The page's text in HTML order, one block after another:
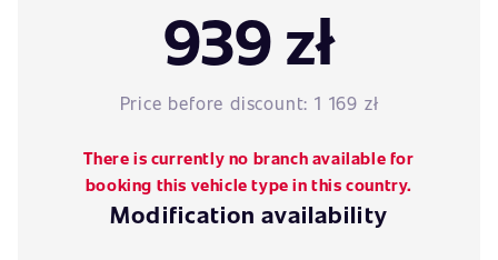
939 zł
Price before discount: 1 169 zł
There is currently no branch available for
booking this vehicle type in this country.
Modification availability